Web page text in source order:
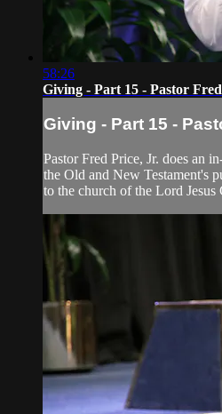
58:26
Giving - Part 15 - Pastor
Giving - Part 15 -
Pastor Fred Price, Jr. does an
the Old and New Testament's
to the church of the Lord Jesus